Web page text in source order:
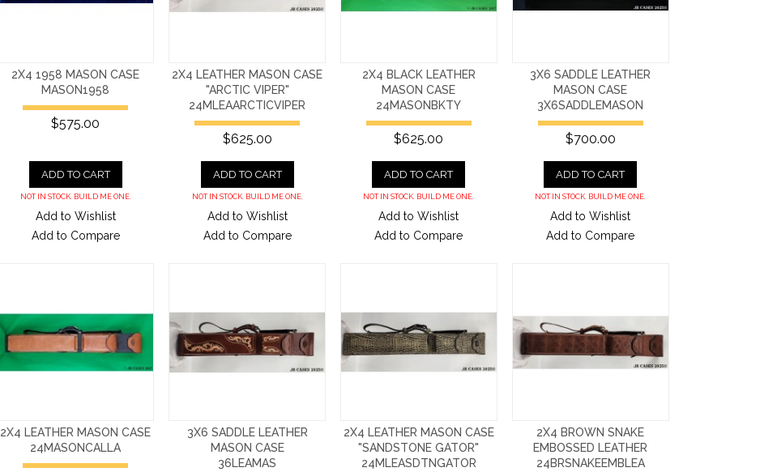
2X4 1958 MASON CASE
MASON1958
$575.00
ADD TO CART
NOT IN STOCK. BUILD ME ONE.
Add to Wishlist
Add to Compare
2X4 LEATHER MASON CASE
"ARCTIC VIPER"
24MLEAARCTICVIPER
$625.00
ADD TO CART
NOT IN STOCK. BUILD ME ONE.
Add to Wishlist
Add to Compare
2X4 BLACK LEATHER
MASON CASE
24MASONBKTY
$625.00
ADD TO CART
NOT IN STOCK. BUILD ME ONE.
Add to Wishlist
Add to Compare
3X6 SADDLE LEATHER
MASON CASE
3X6SADDLEMASON
$700.00
ADD TO CART
NOT IN STOCK. BUILD ME ONE.
Add to Wishlist
Add to Compare
2X4 LEATHER MASON CASE
24MASONCALLA
3X6 SADDLE LEATHER
MASON CASE
36LEAMAS
2X4 LEATHER MASON CASE
"SANDSTONE GATOR"
24MLEASDTNGATOR
2X4 BROWN SNAKE
EMBOSSED LEATHER
24BRSNAKEEMBLEA